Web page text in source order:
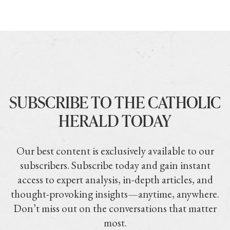
SUBSCRIBE TO THE CATHOLIC
HERALD TODAY
Our best content is exclusively available to our
subscribers. Subscribe today and gain instant
access to expert analysis, in-depth articles, and
thought-provoking insights—anytime, anywhere.
Don’t miss out on the conversations that matter
most.